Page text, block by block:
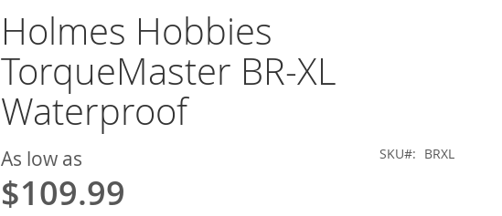
Holmes Hobbies
TorqueMaster BR-XL
Waterproof
As low as
$109.99
SKU BRXL